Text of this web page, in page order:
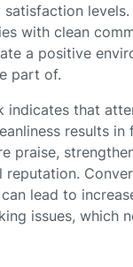
levels.
with clean
a positive
part of.
indicates that
results in
praise,
reputation.
lead to
issues, which